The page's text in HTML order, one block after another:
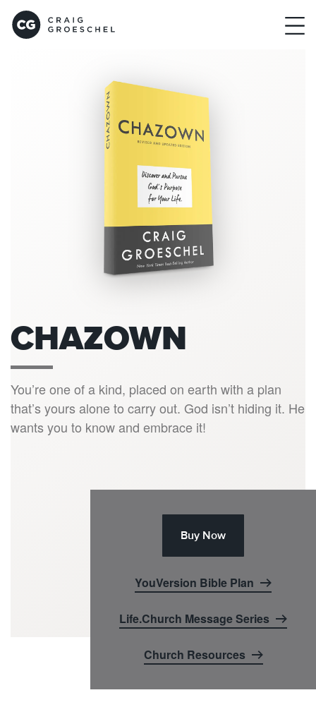
CHAZOWN
You’re one of a kind, placed on earth with a plan
that’s yours alone to carry out. God isn’t hiding it. He
wants you to know and embrace it!
Buy Now
YouVersion Bible Plan
Life.Church Message Series
Church Resources